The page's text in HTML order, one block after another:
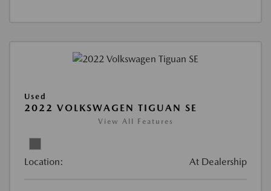
Used
2022 VOLKSWAGEN TIGUAN SE
View All Features
Location: At Dealership